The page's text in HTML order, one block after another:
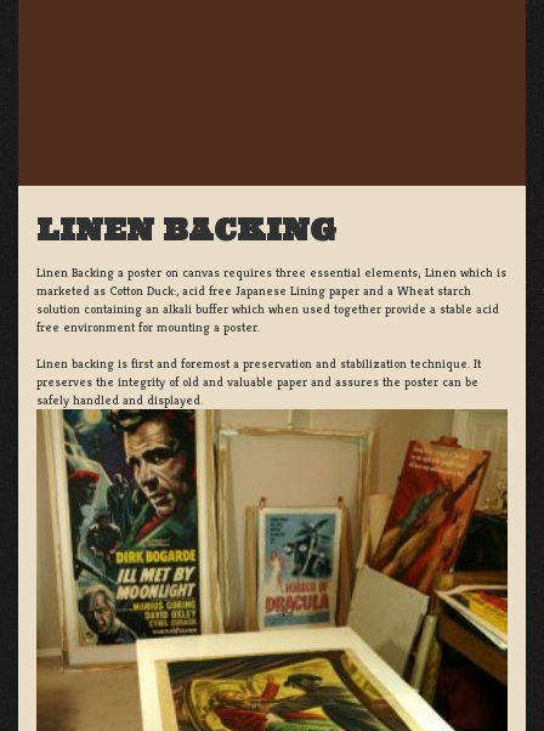
LINEN BACKING
Linen Backing a poster on canvas requires three essential elements; Linen which is
marketed as Cotton Duck:, acid free Japanese Lining paper and a Wheat starch
solution containing an alkali buffer which when used together provide a stable acid
free environment for mounting a poster.
Linen backing is first and foremost a preservation and stabilization technique. It
preserves the integrity of old and valuable paper and assures the poster can be
safely handled and displayed.